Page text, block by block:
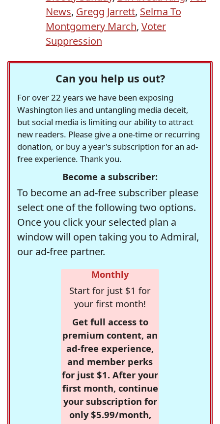
News, Gregg Jarrett, Selma To
Montgomery March, Voter
Suppression
Can you help us out?
For over 22 years we have been exposing
Washington lies and untangling media deceit,
but social media is limiting our ability to attract
new readers. Please give a one-time or recurring
donation, or buy a year's subscription for an ad-
free experience. Thank you.
Become a subscriber:
To become an ad-free subscriber please
select one of the following two options.
Once you click your selected plan a
window will open taking you to Admiral,
our ad-free partner.
Monthly
Start for just $1 for
your first month!
Get full access to
premium content, an
ad-free experience,
and member perks
for just $1. After your
first month, continue
your subscription for
only $5.99/month,